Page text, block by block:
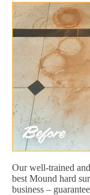
Our well-trained
best Mound hard
business –